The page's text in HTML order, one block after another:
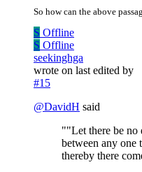
So how can the above
S Offline
S Offline
seekinghga
wrote on last edited by
#15
@DavidH said
""Let there be no
between any
thereby there